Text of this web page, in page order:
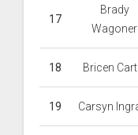
17
Brady
Wagoner
18 Bricen
19 Carsyn